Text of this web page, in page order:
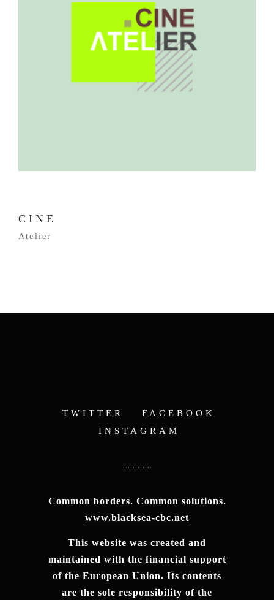
CINE
Atelier
TWITTER
FACEBOOK
INSTAGRAM
Common borders. Common solutions.
www.blacksea-cbc.net
This website was created and
maintained with the financial support
of the European Union. Its contents
are the sole responsibility of the